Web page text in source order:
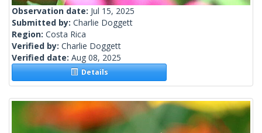
Observation date: Jul 15, 2025
Submitted by: Charlie Doggett
Region: Costa Rica
Verified by: Charlie Doggett
Verified date: Aug 08, 2025
Details